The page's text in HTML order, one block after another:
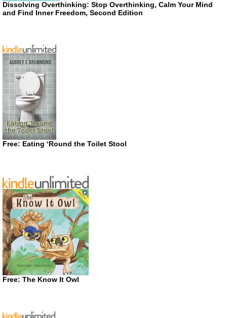
Dissolving Overthinking: Stop Overthinking, Calm Your Mind
and Find Inner Freedom, Second Edition
Free: Eating ‘Round the Toilet Stool
Free: The Know It Owl